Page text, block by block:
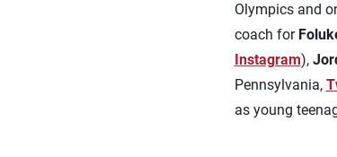
Olympics and
coach for
Instagram),
Pennsylvania,
as young